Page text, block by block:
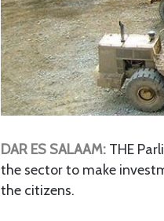
DAR ES SALAAM: THE
the sector to make
the citizens.